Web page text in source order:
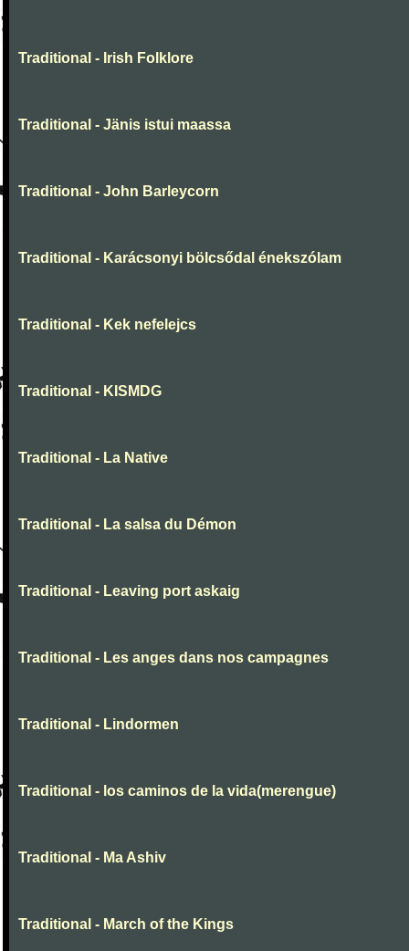
Traditional - Irish Folklore
Traditional - Jänis istui maassa
Traditional - John Barleycorn
Traditional - Karácsonyi bölcsődal énekszólam
Traditional - Kek nefelejcs
Traditional - KISMDG
Traditional - La Native
Traditional - La salsa du Démon
Traditional - Leaving port askaig
Traditional - Les anges dans nos campagnes
Traditional - Lindormen
Traditional - los caminos de la vida(merengue)
Traditional - Ma Ashiv
Traditional - March of the Kings